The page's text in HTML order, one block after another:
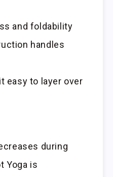
and foldability
handles
easy to layer over
during
Yoga is